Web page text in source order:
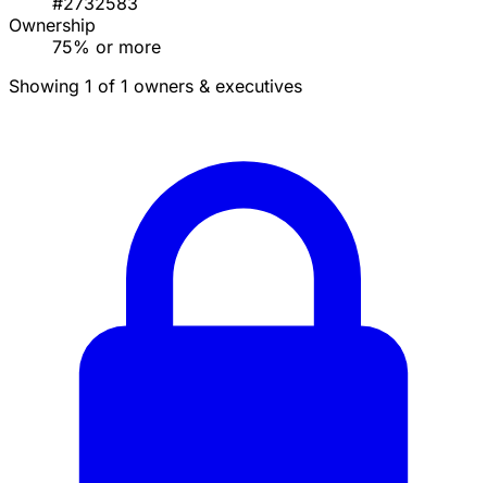
Ownership
75% or more
Showing 1 of 1 owners & executives